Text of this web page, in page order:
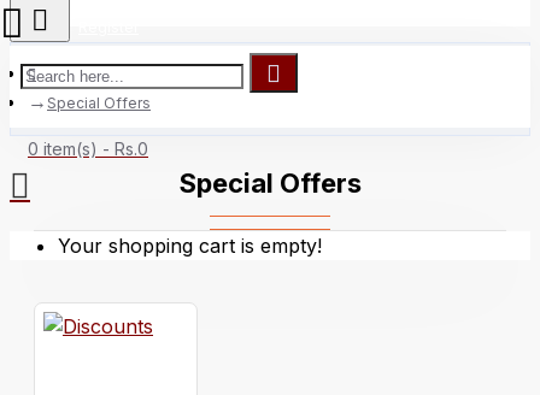
0 item(s) - Rs.0
Your shopping cart is empty!
Special Offers
Special Offers